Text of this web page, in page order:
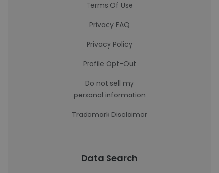
Terms Of Use
Privacy FAQ
Privacy Policy
Profile Opt-Out
Do not sell my
personal information
Trademark Disclaimer
Data Search